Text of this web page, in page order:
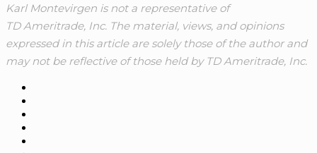
Karl Montevirgen is not a representative of
TD Ameritrade, Inc. The material, views, and opinions
expressed in this article are solely those of the author and
may not be reflective of those held by TD Ameritrade, Inc.